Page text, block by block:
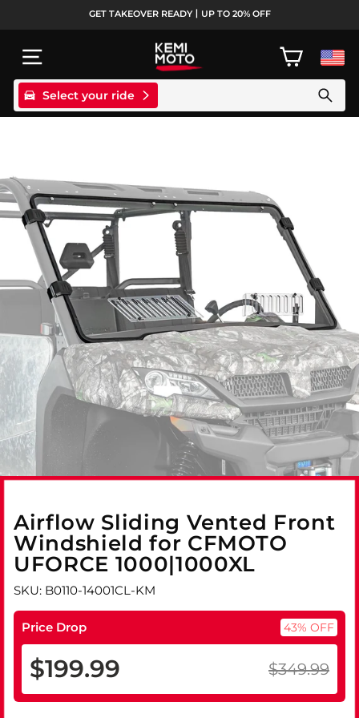
slideshow
GET TAKEOVER READY丨UP TO 20% OFF
CART
Select your ride
Airflow Sliding Vented Front
Windshield for CFMOTO
UFORCE 1000|1000XL
SKU: B0110-14001CL-KM
Price Drop 43% OFF
$199.99
Regular
price
$349.99
Sale
price